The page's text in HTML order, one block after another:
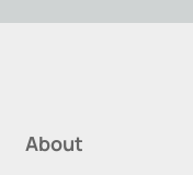
About